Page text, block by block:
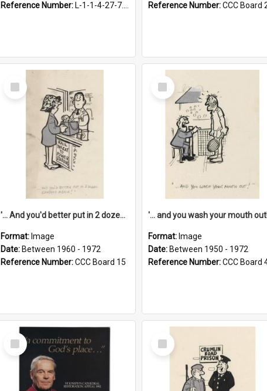
Reference Number: L-1-1-4-27-7.17
Reference Number:CCC Board
Select
Item
'... And you'd better put in 2 dozen candles again!'
Format: Image
Date: Between 1960 - 1972
Reference Number:CCC Board 15
Select
Item
'... and you wash your mouth
Format: Image
Date: Between 1950 - 1972
Reference Number:CCC Board
Select
Item
Select
Item